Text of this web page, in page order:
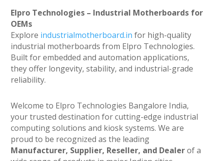
Elpro Technologies – Industrial Motherboards for
OEMs
Explore industrialmotherboard.in for high-quality
industrial motherboards from Elpro Technologies.
Built for embedded and automation applications,
they offer longevity, stability, and industrial-grade
reliability.
Welcome to Elpro Technologies Bangalore India,
your trusted destination for cutting-edge industrial
computing solutions and kiosk systems. We are
proud to be recognized as the leading
Manufacturer, Supplier, Reseller, and Dealerof a